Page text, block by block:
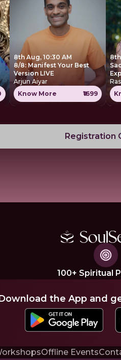
8th Aug, 10:30 AM
8/8: Manifest Your Best
Version LIVE
Arjun Aiyar
Know More
₹1699
Registration
100+ Spiritual
the App and
Offline Events